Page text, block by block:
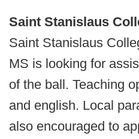
Saint Stanislaus
Saint Stanislaus
MS is looking for
of the ball. Teaching
and english. Local
also encouraged to